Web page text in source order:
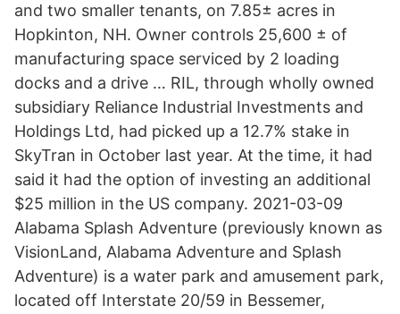
and two smaller tenants, on 7.85± acres in
Hopkinton, NH. Owner controls 25,600 ± of
manufacturing space serviced by 2 loading
docks and a drive … RIL, through wholly owned
subsidiary Reliance Industrial Investments and
Holdings Ltd, had picked up a 12.7% stake in
SkyTran in October last year. At the time, it had
said it had the option of investing an additional
$25 million in the US company. 2021-03-09
Alabama Splash Adventure (previously known as
VisionLand, Alabama Adventure and Splash
Adventure) is a water park and amusement park,
located off Interstate 20/59 in Bessemer,